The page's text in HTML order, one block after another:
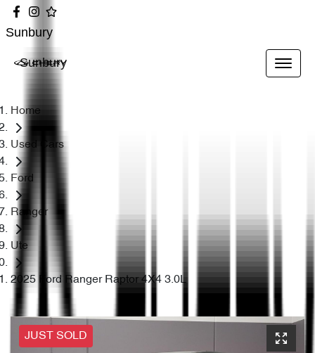
Sunbury
Sunbury
Home
Used Cars
Ford
Ranger
Ute
2025 Ford Ranger Raptor 4X4 3.0L
JUST SOLD